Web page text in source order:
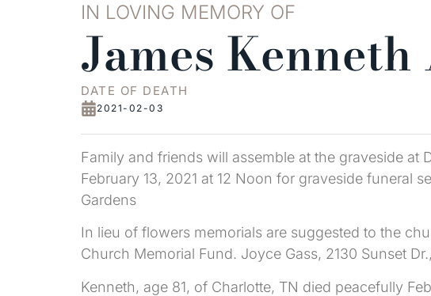
IN LOVING MEMORY OF
James
DATE OF DEATH
2021-02-03
Family and friends will assemble at the graveside at
February 13, 2021 at 12 Noon for graveside funeral
Gardens
In lieu of flowers memorials are suggested to the
Church Memorial Fund. Joyce Gass, 2130 Sunset
Kenneth, age 81, of Charlotte, TN died peacefully